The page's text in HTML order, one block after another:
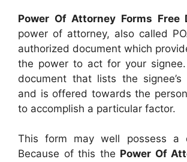
Power Of Attorney Forms Free
power of attorney, also called
authorized document which
the power to act for your
document that lists the signee’s
and is offered towards the
to accomplish a particular factor.
This form may well possess a
Because of this the Power Of